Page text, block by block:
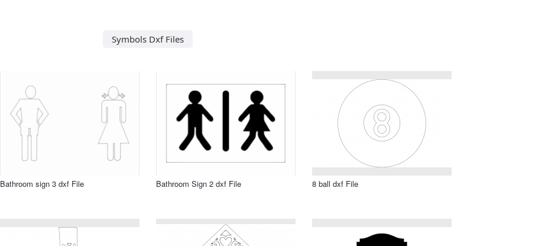
Symbols Dxf Files
Bathroom sign 3 dxf File Bathroom Sign 2 dxf File 8 ball dxf File